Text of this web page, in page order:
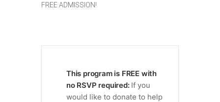
FREE ADMISSION!
This program is FREE with
no RSVP required: If you
would like to donate to help